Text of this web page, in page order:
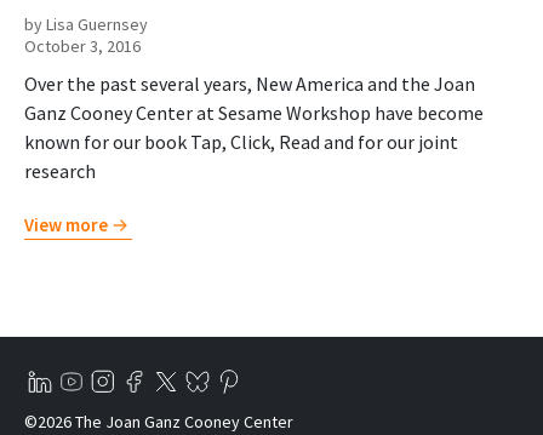
by Lisa Guernsey
October 3, 2016
Over the past several years, New America and the Joan
Ganz Cooney Center at Sesame Workshop have become
known for our book Tap, Click, Read and for our joint
research
View more
©2026 The Joan Ganz Cooney Center